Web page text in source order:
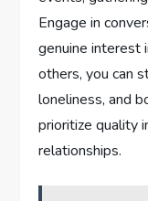
Engage in
genuine interest
others, you can
loneliness, and
prioritize quality
relationships.